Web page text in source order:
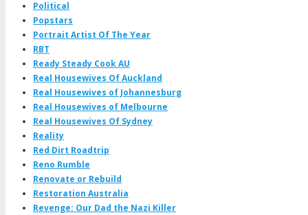
Political
Popstars
Portrait Artist Of The Year
RBT
Ready Steady Cook AU
Real Housewives Of Auckland
Real Housewives of Johannesburg
Real Housewives of Melbourne
Real Housewives Of Sydney
Reality
Red Dirt Roadtrip
Reno Rumble
Renovate or Rebuild
Restoration Australia
Revenge: Our Dad the Nazi Killer